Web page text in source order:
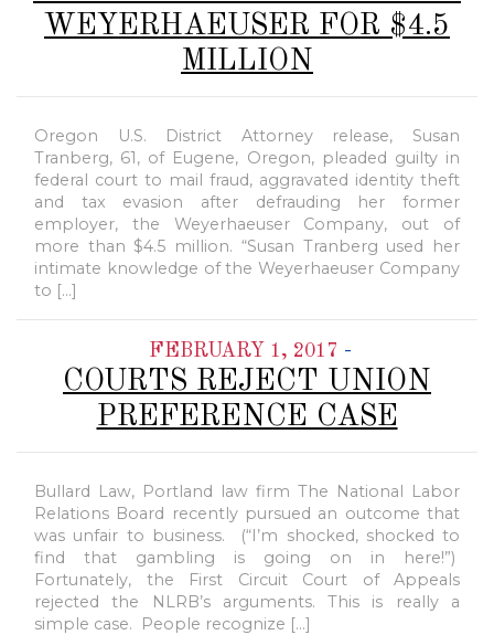
WEYERHAEUSER FOR $4.5
MILLION
Oregon U.S. District Attorney release, Susan
Tranberg, 61, of Eugene, Oregon, pleaded guilty in
federal court to mail fraud, aggravated identity theft
and tax evasion after defrauding her former
employer, the Weyerhaeuser Company, out of
more than $4.5 million. “Susan Tranberg used her
intimate knowledge of the Weyerhaeuser Company
to […]
FEBRUARY 1, 2017 -
COURTS REJECT UNION
PREFERENCE CASE
Bullard Law, Portland law firm The National Labor
Relations Board recently pursued an outcome that
was unfair to business. (“I’m shocked, shocked to
find that gambling is going on in here!”)
Fortunately, the First Circuit Court of Appeals
rejected the NLRB’s arguments. This is really a
simple case. People recognize […]